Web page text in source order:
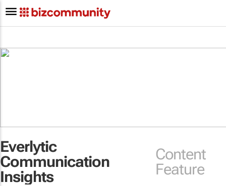
Everlytic
Communication
Insights
Content
Feature